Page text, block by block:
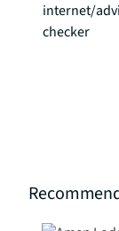
internet/
checker